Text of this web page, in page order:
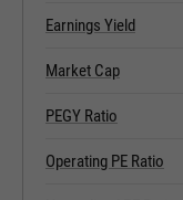
Earnings Yield
Market Cap
PEGY Ratio
Operating PE Ratio